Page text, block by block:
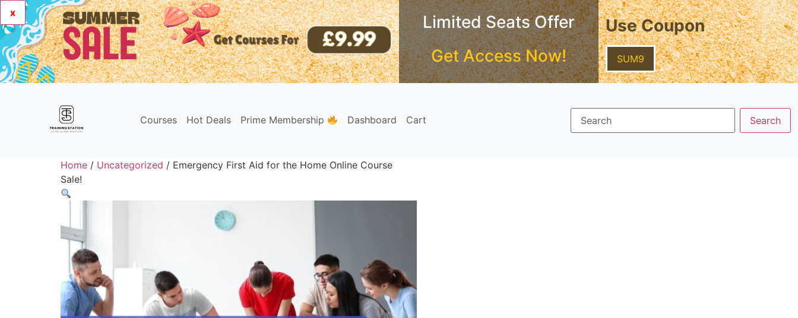
x
Limited Seats Offer
Get Access Now!
Use Coupon
SUM9
Courses Hot Deals Prime Membership Dashboard Cart
Home / Uncategorized / Emergency First Aid for the Home Online Course
Sale!